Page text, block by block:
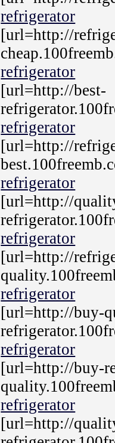
refrigerator
[url=http://
refrigerator
[url=http://best-
refrigerator
[url=http://
refrigerator
[url=http://
refrigerator
[url=http://
refrigerator
[url=http://buy-
refrigerator
[url=http://buy-
refrigerator
[url=http://